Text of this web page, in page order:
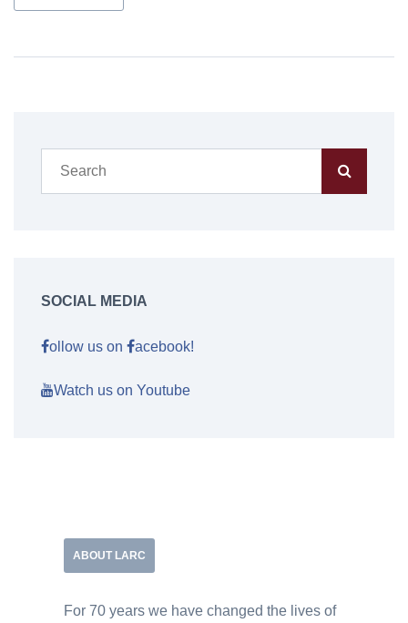
SOCIAL MEDIA
ollow us on acebook!
Watch us on Youtube
ABOUT LARC
For 70 years we have changed the lives of